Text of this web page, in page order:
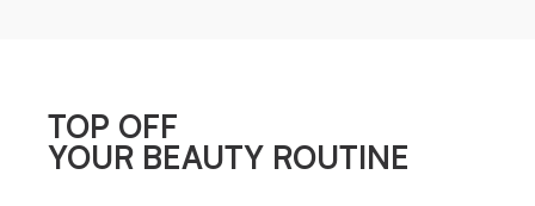
TOP OFF
YOUR BEAUTY ROUTINE